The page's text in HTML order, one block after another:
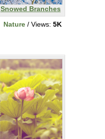
Snowed Branches
Nature / Views: 5K